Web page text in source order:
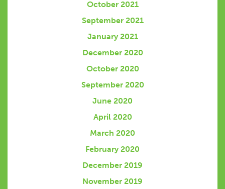
October 2021
September 2021
January 2021
December 2020
October 2020
September 2020
June 2020
April 2020
March 2020
February 2020
December 2019
November 2019